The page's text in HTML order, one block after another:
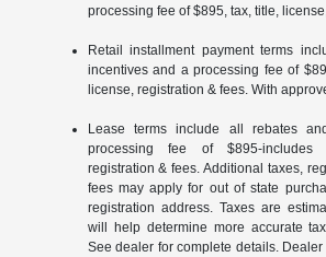
processing fee of $895, tax, title,
Retail installment payment terms
incentives and a processing fee of
license, registration & fees. With
Lease terms include all rebates
processing fee of $895-includes
registration & fees. Additional taxes,
fees may apply for out of state
registration address. Taxes are
will help determine more accurate
See dealer for complete details.